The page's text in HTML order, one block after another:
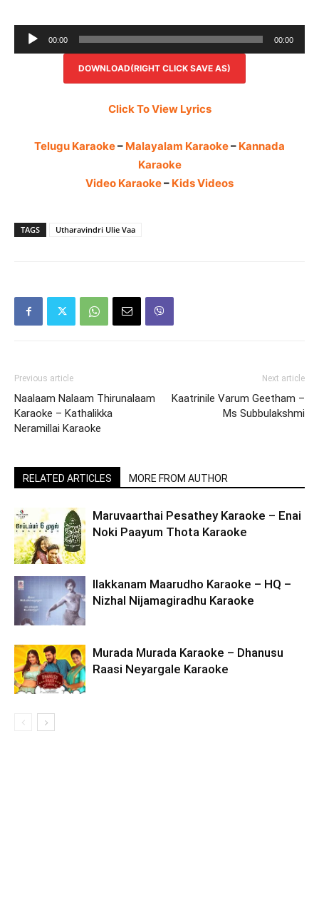
Audio
Player
00:00 00:00
DOWNLOAD(RIGHT CLICK SAVE AS)
Click To View Lyrics
Telugu Karaoke– Malayalam Karaoke– Kannada
Karaoke
Video Karaoke– Kids Videos
TAGS Utharavindri Ulie Vaa
Previous article
Naalaam Nalaam Thirunalaam
Karaoke – Kathalikka
Neramillai Karaoke
Next article
Kaatrinile Varum Geetham –
Ms Subbulakshmi
RELATED ARTICLES MORE FROM AUTHOR
Maruvaarthai Pesathey Karaoke – Enai
Noki Paayum Thota Karaoke
Ilakkanam Maarudho Karaoke – HQ –
Nizhal Nijamagiradhu Karaoke
Murada Murada Karaoke – Dhanusu
Raasi Neyargale Karaoke